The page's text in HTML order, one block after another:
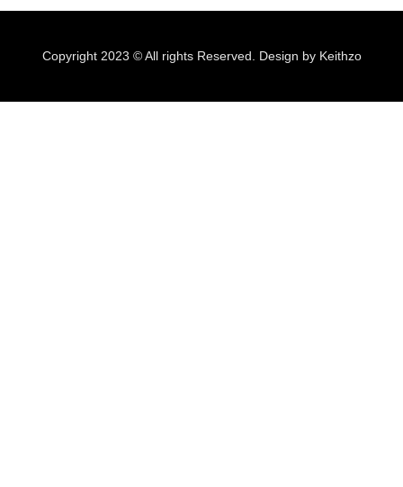
Copyright 2023 © All rights Reserved. Design by Keithzo